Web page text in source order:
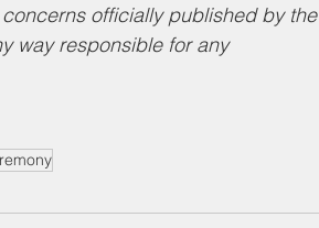
officially published by the
way responsible for any